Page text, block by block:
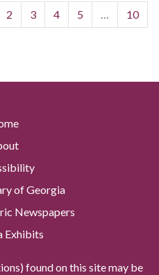
2 3 4 5 …
10
of Georgia
Newspapers
Exhibits
found on this site may be